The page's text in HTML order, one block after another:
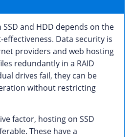
and HDD depends on the
Data security is
providers and web hosting
redundantly in a RAID
drives fail, they can be
without restricting
factor, hosting on SSD
These have a